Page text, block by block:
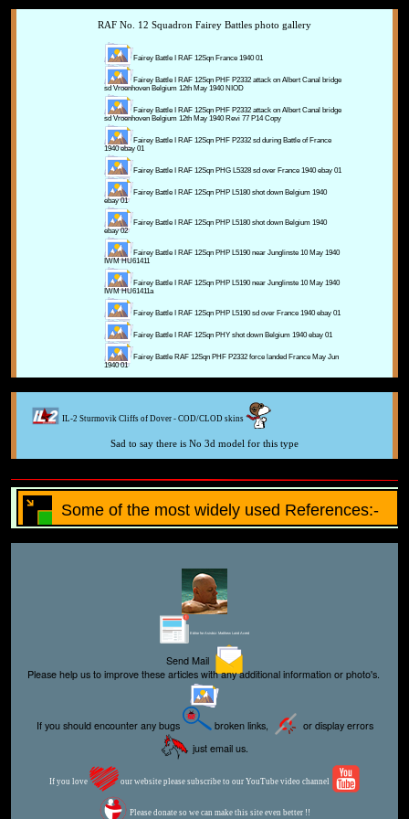
RAF No. 12 Squadron Fairey Battles photo gallery
Fairey Battle I RAF 12Sqn France 1940 01
Fairey Battle I RAF 12Sqn PHF P2332 attack on Albert Canal bridge
sd Vroenhoven Belgium 12th May 1940 NIOD
Fairey Battle I RAF 12Sqn PHF P2332 attack on Albert Canal bridge
sd Vroenhoven Belgium 12th May 1940 Revi 77 P14 Copy
Fairey Battle I RAF 12Sqn PHF P2332 sd during Battle of France
1940 ebay 01
Fairey Battle I RAF 12Sqn PHG L5328 sd over France 1940 ebay 01
Fairey Battle I RAF 12Sqn PHP L5180 shot down Belgium 1940
ebay 01
Fairey Battle I RAF 12Sqn PHP L5180 shot down Belgium 1940
ebay 02
Fairey Battle I RAF 12Sqn PHP L5190 near Junglinste 10 May 1940
IWM HU61411
Fairey Battle I RAF 12Sqn PHP L5190 near Junglinste 10 May 1940
IWM HU61411a
Fairey Battle I RAF 12Sqn PHP L5190 sd over France 1940 ebay 01
Fairey Battle I RAF 12Sqn PHY shot down Belgium 1940 ebay 01
Fairey Battle RAF 12Sqn PHF P2332 force landed France May Jun
1940 01
IL-2 Sturmovik Cliffs of Dover - COD/CLOD skins
Sad to say there is No 3d model for this type
Some of the most widely used References:-
Editor for Asisbiz: Matthew Laird Acred
Send Mail
Please help us to improve these articles with any additional information or photo's.
If you should encounter any bugs broken links,
or display errors
just email us.
If you love our website please subscribe to our YouTube video channel
Please donate so we can make this site even better !!